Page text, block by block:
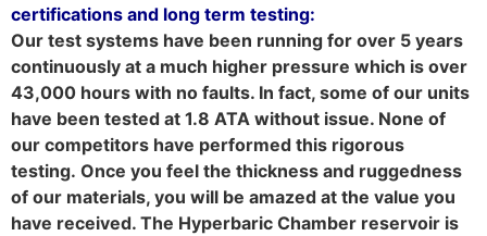
certifications and long term testing:
Our test systems have been running for over 5 years
continuously at a much higher pressure which is over
43,000 hours with no faults. In fact, some of our units
have been tested at 1.8 ATA without issue. None of
our competitors have performed this rigorous
testing. Once you feel the thickness and ruggedness
of our materials, you will be amazed at the value you
have received. The Hyperbaric Chamber reservoir is